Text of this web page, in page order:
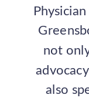
not
also